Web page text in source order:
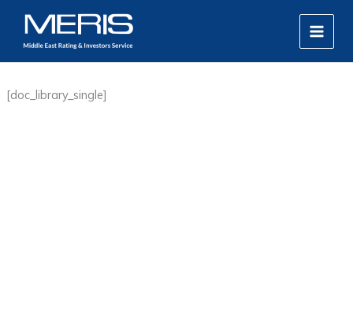
content
MAIN
[doc_library_single]